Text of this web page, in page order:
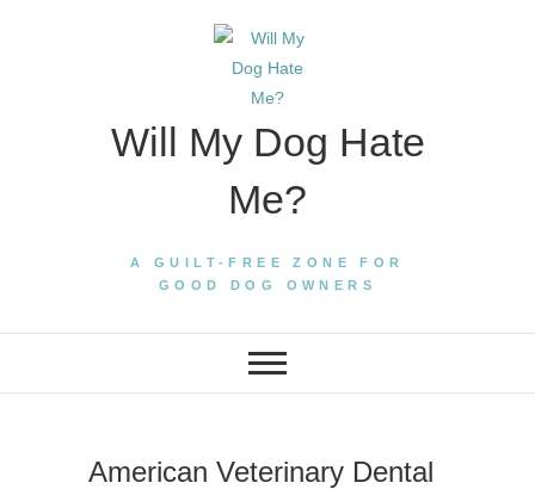
Will My Dog Hate
Me?
A GUILT-FREE ZONE FOR
GOOD DOG OWNERS
American Veterinary Dental